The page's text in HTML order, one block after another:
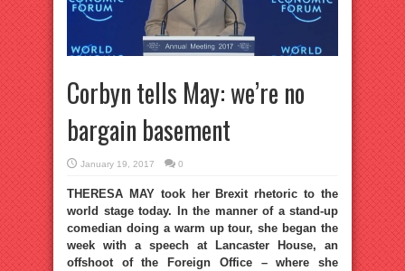
Corbyn tells May: we’re no
bargain basement
January 19, 2017 0
THERESA MAY took her Brexit rhetoric to the
world stage today. In the manner of a stand-up
comedian doing a warm up tour, she began the
week with a speech at Lancaster House, an
offshoot of the Foreign Office – where she